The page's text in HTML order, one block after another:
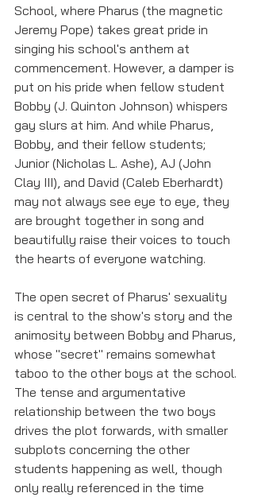
School, where Pharus (the magnetic
Jeremy Pope) takes great pride in
singing his school's anthem at
commencement. However, a damper is
put on his pride when fellow student
Bobby (J. Quinton Johnson) whispers
gay slurs at him. And while Pharus,
Bobby, and their fellow students;
Junior (Nicholas L. Ashe), AJ (John
Clay III), and David (Caleb Eberhardt)
may not always see eye to eye, they
are brought together in song and
beautifully raise their voices to touch
the hearts of everyone watching.
The open secret of Pharus' sexuality
is central to the show's story and the
animosity between Bobby and Pharus,
whose "secret" remains somewhat
taboo to the other boys at the school.
The tense and argumentative
relationship between the two boys
drives the plot forwards, with smaller
subplots concerning the other
students happening as well, though
only really referenced in the time